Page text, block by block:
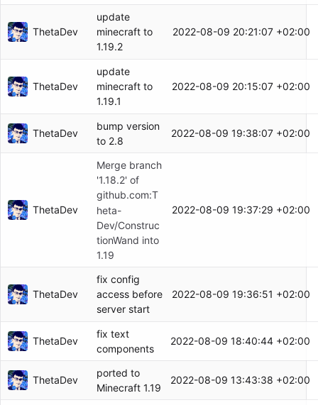
ThetaDev
update
minecraft to
1.19.2
2022-08-09 20:21:07 +02:00
ThetaDev
update
minecraft to
1.19.1
2022-08-09 20:15:07 +02:00
ThetaDev
bump version
to 2.8
2022-08-09 19:38:07 +02:00
ThetaDev
Merge branch
'1.18.2' of
github.com:T
heta-
Dev/Construc
tionWand into
1.19
2022-08-09 19:37:29 +02:00
ThetaDev
fix config
access before
server start
2022-08-09 19:36:51 +02:00
ThetaDev
fix text
components
2022-08-09 18:40:44 +02:00
ThetaDev
ported to
Minecraft 1.19
2022-08-09 13:43:38 +02:00